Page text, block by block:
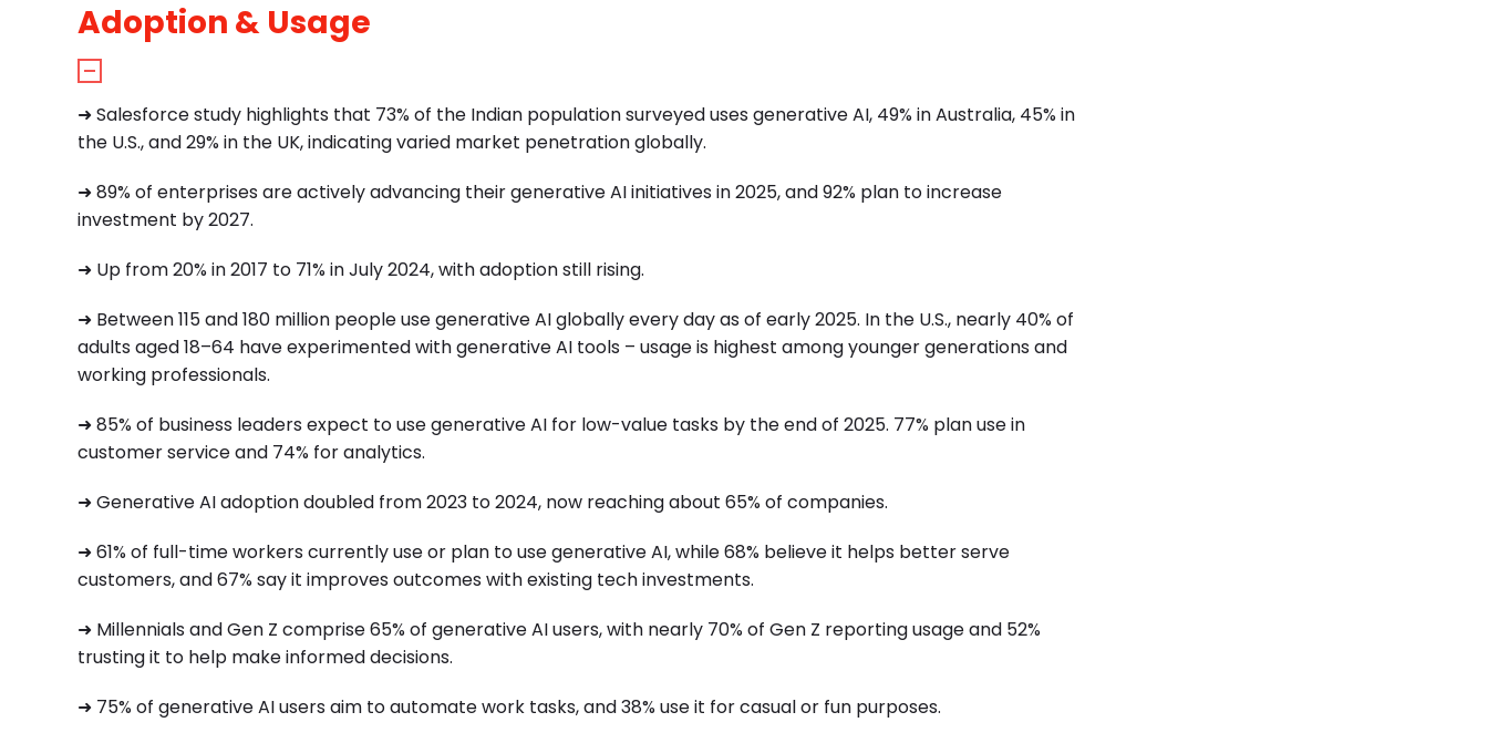
Adoption & Usage
➜ Salesforce study highlights that 73% of the Indian population surveyed uses generative AI, 49% in Australia, 45% in
the U.S., and 29% in the UK, indicating varied market penetration globally.
➜ 89% of enterprises are actively advancing their generative AI initiatives in 2025, and 92% plan to increase
investment by 2027.
➜ Up from 20% in 2017 to 71% in July 2024, with adoption still rising.
➜ Between 115 and 180 million people use generative AI globally every day as of early 2025. In the U.S., nearly 40% of
adults aged 18–64 have experimented with generative AI tools – usage is highest among younger generations and
working professionals.
➜ 85% of business leaders expect to use generative AI for low-value tasks by the end of 2025. 77% plan use in
customer service and 74% for analytics.
➜ Generative AI adoption doubled from 2023 to 2024, now reaching about 65% of companies.
➜ 61% of full-time workers currently use or plan to use generative AI, while 68% believe it helps better serve
customers, and 67% say it improves outcomes with existing tech investments.
➜ Millennials and Gen Z comprise 65% of generative AI users, with nearly 70% of Gen Z reporting usage and 52%
trusting it to help make informed decisions.
➜ 75% of generative AI users aim to automate work tasks, and 38% use it for casual or fun purposes.